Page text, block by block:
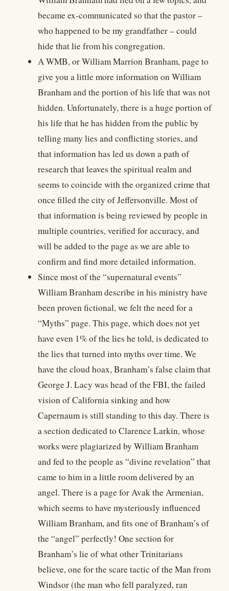
became ex-communicated so that the pastor –
who happened to be my grandfather – could
hide that lie from his congregation.
A WMB, or William Marrion Branham, page to
give you a little more information on William
Branham and the portion of his life that was not
hidden. Unfortunately, there is a huge portion of
his life that he has hidden from the public by
telling many lies and conflicting stories, and
that information has led us down a path of
research that leaves the spiritual realm and
seems to coincide with the organized crime that
once filled the city of Jeffersonville. Most of
that information is being reviewed by people in
multiple countries, verified for accuracy, and
will be added to the page as we are able to
confirm and find more detailed information.
Since most of the “supernatural events”
William Branham describe in his ministry have
been proven fictional, we felt the need for a
“Myths” page. This page, which does not yet
have even 1% of the lies he told, is dedicated to
the lies that turned into myths over time. We
have the cloud hoax, Branham’s false claim that
George J. Lacy was head of the FBI, the failed
vision of California sinking and how
Capernaum is still standing to this day. There is
a section dedicated to Clarence Larkin, whose
works were plagiarized by William Branham
and fed to the people as “divine revelation” that
came to him in a little room delivered by an
angel. There is a page for Avak the Armenian,
which seems to have mysteriously influenced
William Branham, and fits one of Branham’s of
the “angel” perfectly! One section for
Branham’s lie of what other Trinitarians
believe, one for the scare tactic of the Man from
Windsor (the man who fell paralyzed, ran